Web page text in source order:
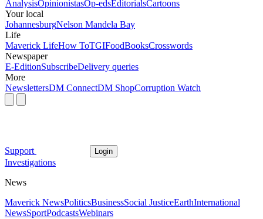
AnalysisOpinionistasOp-edsEditorialsCartoons
Your local
JohannesburgNelson Mandela Bay
Life
Maverick LifeHow ToTGIFoodBooksCrosswords
Newspaper
E-EditionSubscribeDelivery queries
More
NewslettersDM ConnectDM ShopCorruption Watch
Support Login
Investigations
News
Maverick NewsPoliticsBusinessSocial JusticeEarthInternational
NewsSportPodcastsWebinars